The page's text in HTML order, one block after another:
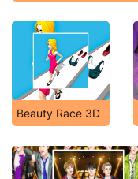
Beauty Race 3D